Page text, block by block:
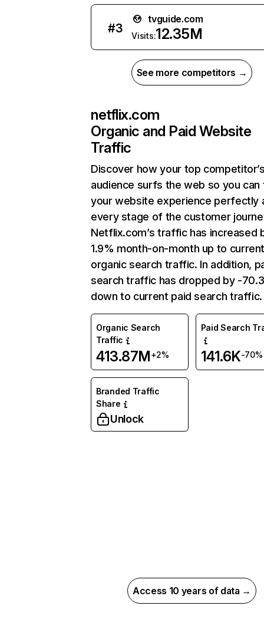
#3
tvguide.com
Visits:12.35M
See more competitors →
netflix.com
Organic and Paid Website
Traffic
Discover how your top
audience surfs the web so you can
your website experience perfectly
every stage of the customer
Netflix.com’s traffic has increased
1.9% month-on-month up to
organic search traffic. In addition,
search traffic has dropped by -
down to current paid search traffic.
Organic Search
Traffic
413.87M+2%
Paid Search
141.6K-70%
Branded Traffic
Share
Unlock
Access 10 years of data →